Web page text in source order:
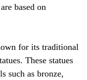
based on
for its traditional
These statues
such as bronze,